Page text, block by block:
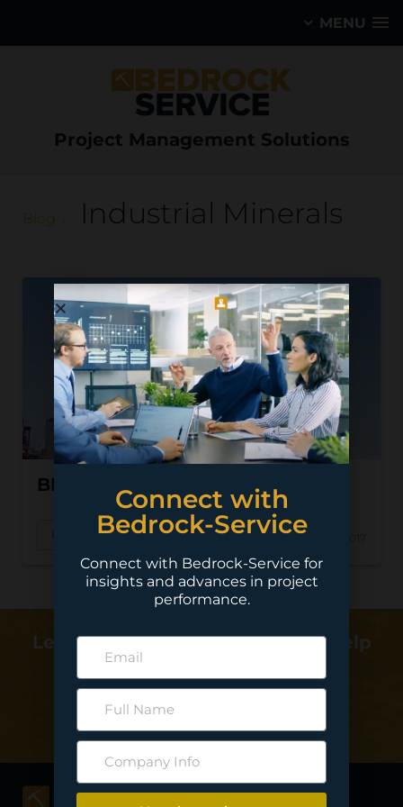
MENU
Project Management Solutions
Blog Industrial Minerals
BHP – Jansen
Read More
Learn more about how we can help
deliver your project…
Contact Us
Connect with
Bedrock-Service
Connect with Bedrock-Service for
insights and advances in project
performance.